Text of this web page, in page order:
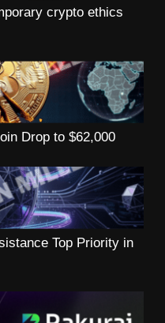
crypto ethics
Drop to $62,000
Top Priority in